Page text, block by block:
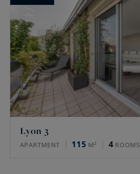
Lyon 3
APARTMENT 115 M² 4 ROOMS